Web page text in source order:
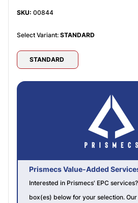
SKU: 00844
Select Variant: STANDARD
STANDARD
Prismecs Value-Added
Interested in Prismecs' EPC
box(es) below for your selection.